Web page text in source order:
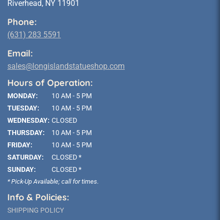
Riverhead, NY 11901
Phone:
(631) 283 5591
Email:
sales@longislandstatueshop.com
Hours of Operation:
MONDAY:
10 AM - 5 PM
TUESDAY:
10 AM - 5 PM
WEDNESDAY: CLOSED
THURSDAY:
10 AM - 5 PM
FRIDAY:
10 AM - 5 PM
SATURDAY:
CLOSED *
SUNDAY:
CLOSED *
* Pick-Up Available; call for times.
Info & Policies:
SHIPPING POLICY